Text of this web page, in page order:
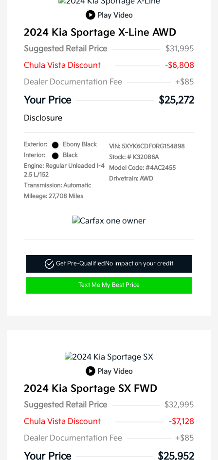
Play Video
2024 Kia Sportage X-Line AWD
Suggested Retail Price
$31,995
Chula Vista Discount
-$6,808
Dealer Documentation Fee
+$85
Your Price $25,272
Disclosure
Exterior:
Ebony Black
Interior:
Black
Engine: Regular Unleaded I-4
2.5 L/152
Transmission: Automatic
Mileage: 27,708 Miles
VIN: 5XYK6CDF0RG154898
Stock: # K32086A
Model Code: #4AC2455
Drivetrain: AWD
Get Pre-QualifiedNo impact on your credit
Text Me My Best Price
Play Video
2024 Kia Sportage SX FWD
Suggested Retail Price
$32,995
Chula Vista Discount
-$7,128
Dealer Documentation Fee
+$85
Your Price $25,952